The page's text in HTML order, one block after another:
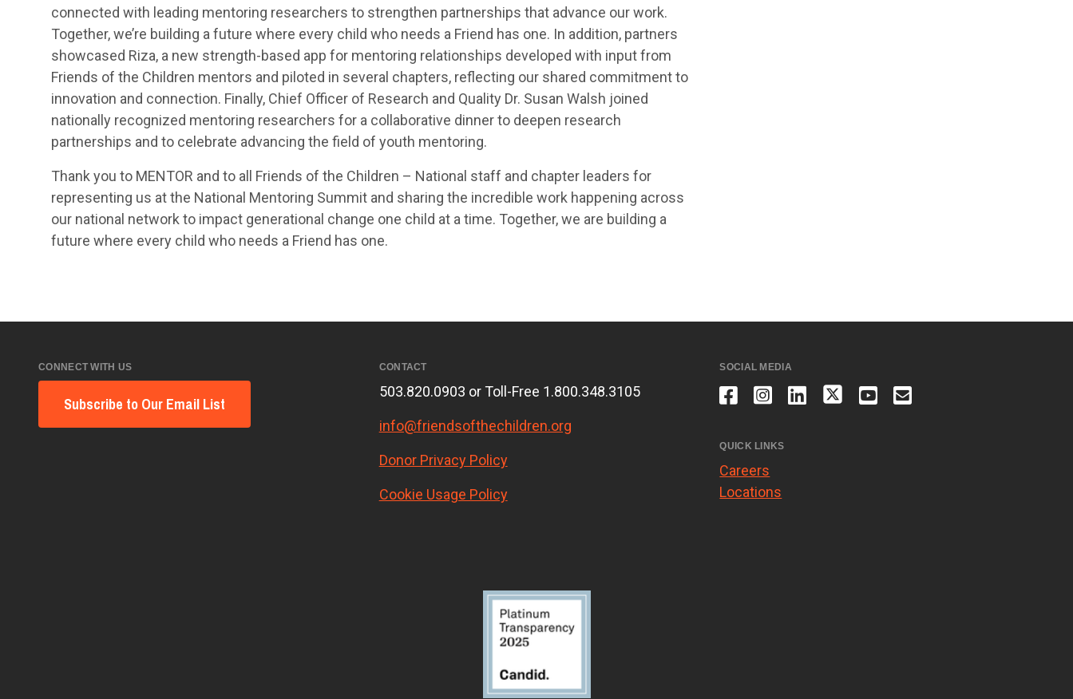
connected with leading mentoring researchers to strengthen partnerships that advance our work.
Together, we’re building a future where every child who needs a Friend has one. In addition, partners
showcased Riza, a new strength-based app for mentoring relationships developed with input from
Friends of the Children mentors and piloted in several chapters, reflecting our shared commitment to
innovation and connection. Finally, Chief Officer of Research and Quality Dr. Susan Walsh joined
nationally recognized mentoring researchers for a collaborative dinner to deepen research
partnerships and to celebrate advancing the field of youth mentoring.
Thank you to MENTOR and to all Friends of the Children – National staff and chapter leaders for
representing us at the National Mentoring Summit and sharing the incredible work happening across
our national network to impact generational change one child at a time. Together, we are building a
future where every child who needs a Friend has one.
CONNECT WITH US
Subscribe to Our Email List
CONTACT
503.820.0903 or Toll-Free 1.800.348.3105
info@friendsofthechildren.org
Donor Privacy Policy
Cookie Usage Policy
SOCIAL MEDIA
QUICK LINKS
Careers
Locations